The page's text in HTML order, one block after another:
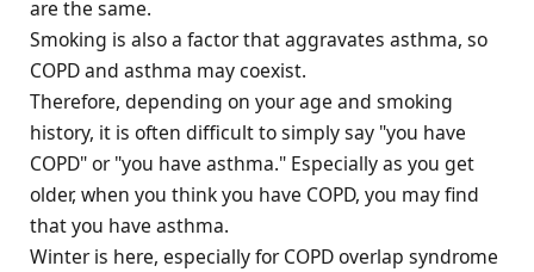
are the same.
Smoking is also a factor that aggravates asthma, so
COPD and asthma may coexist.
Therefore, depending on your age and smoking
history, it is often difficult to simply say "you have
COPD" or "you have asthma." Especially as you get
older, when you think you have COPD, you may find
that you have asthma.
Winter is here, especially for COPD overlap syndrome